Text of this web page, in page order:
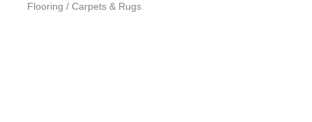
Categories
Flooring / Carpets & Rugs